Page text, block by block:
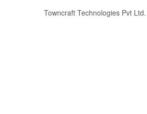
Towncraft Technologies Pvt Ltd.